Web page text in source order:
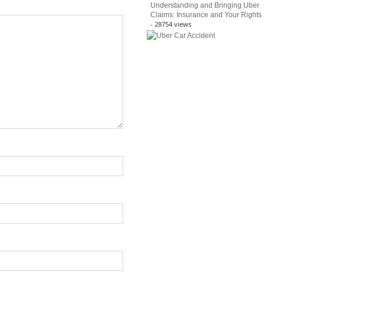
Understanding and Bringing Uber
Claims: Insurance and Your Rights
- 28754 views